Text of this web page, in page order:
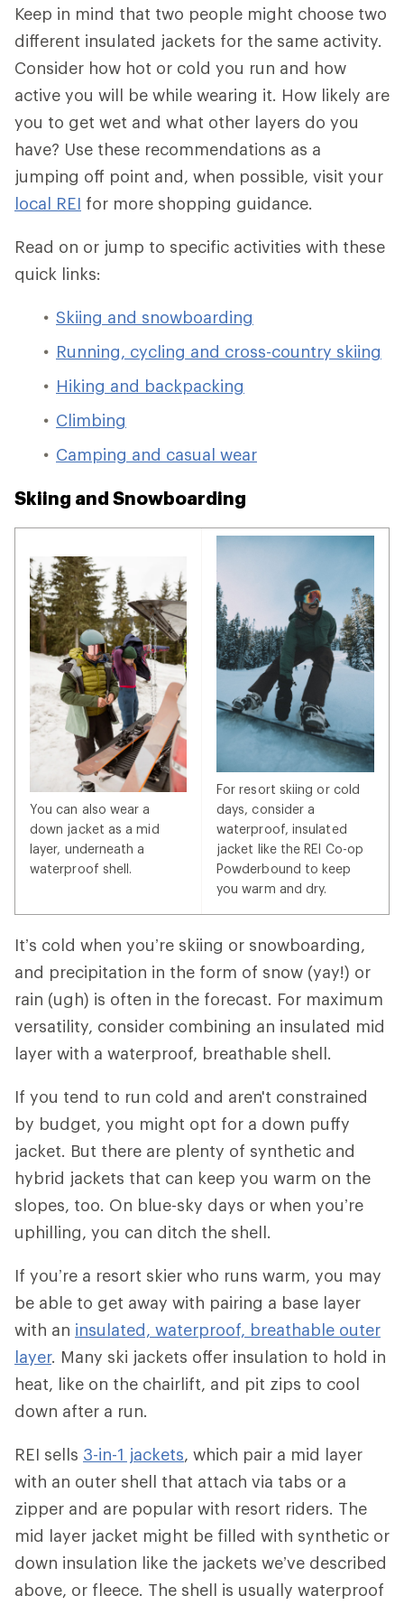
Keep in mind that two people might choose two
different insulated jackets for the same activity.
Consider how hot or cold you run and how
active you will be while wearing it. How likely are
you to get wet and what other layers do you
have? Use these recommendations as a
jumping off point and, when possible, visit your
local REI for more shopping guidance.
Read on or jump to specific activities with these
quick links:
Skiing and snowboarding
Running, cycling and cross-country skiing
Hiking and backpacking
Climbing
Camping and casual wear
Skiing and Snowboarding
You can also wear a
down jacket as a mid
layer, underneath a
waterproof shell.
For resort skiing or cold
days, consider a
waterproof, insulated
jacket like the REI Co-op
Powderbound to keep
you warm and dry.
It’s cold when you’re skiing or snowboarding,
and precipitation in the form of snow (yay!) or
rain (ugh) is often in the forecast. For maximum
versatility, consider combining an insulated mid
layer with a waterproof, breathable shell.
If you tend to run cold and aren't constrained
by budget, you might opt for a down puffy
jacket. But there are plenty of synthetic and
hybrid jackets that can keep you warm on the
slopes, too. On blue-sky days or when you’re
uphilling, you can ditch the shell.
If you’re a resort skier who runs warm, you may
be able to get away with pairing a base layer
with an insulated, waterproof, breathable outer
layer. Many ski jackets offer insulation to hold in
heat, like on the chairlift, and pit zips to cool
down after a run.
REI sells 3-in-1 jackets, which pair a mid layer
with an outer shell that attach via tabs or a
zipper and are popular with resort riders. The
mid layer jacket might be filled with synthetic or
down insulation like the jackets we’ve described
above, or fleece. The shell is usually waterproof